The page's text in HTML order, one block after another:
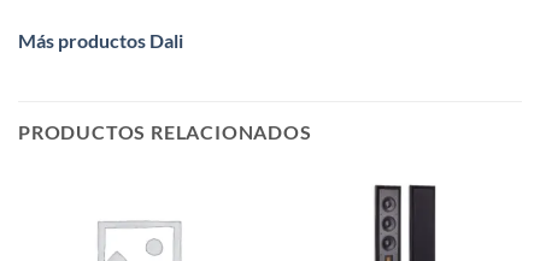
Más productos Dali
PRODUCTOS RELACIONADOS